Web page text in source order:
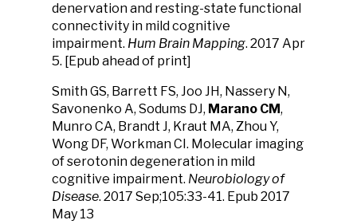
denervation and resting-state functional
connectivity in mild cognitive
impairment. Hum Brain Mapping. 2017 Apr
5. [Epub ahead of print]
Smith GS, Barrett FS, Joo JH, Nassery N,
Savonenko A, Sodums DJ, Marano CM,
Munro CA, Brandt J, Kraut MA, Zhou Y,
Wong DF, Workman CI. Molecular imaging
of serotonin degeneration in mild
cognitive impairment. Neurobiology of
Disease. 2017 Sep;105:33-41. Epub 2017
May 13